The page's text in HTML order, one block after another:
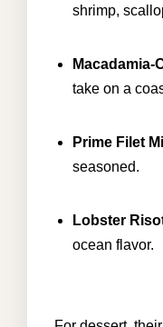
shrimp,
Macadamia-
take on a
Prime Filet
seasoned.
Lobster
ocean flavor.